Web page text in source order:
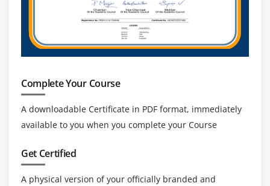
Complete Your Course
A downloadable Certificate in PDF format, immediately
available to you when you complete your Course
Get Certified
A physical version of your officially branded and